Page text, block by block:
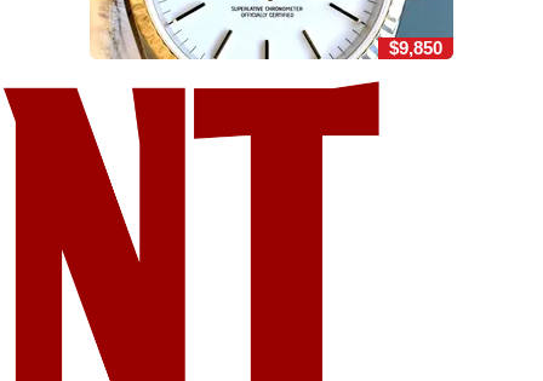
$9,850